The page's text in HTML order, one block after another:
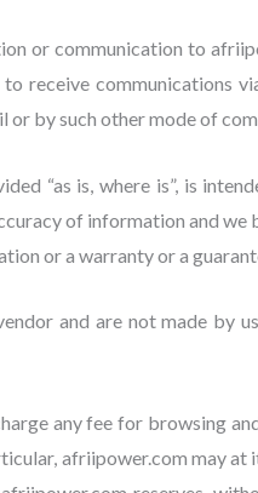
or communication to
receive communications
by such other mode of
“as is, where is”, is
of information and
or a warranty or a
and are not made by
any fee for browsing
afriipower.com may